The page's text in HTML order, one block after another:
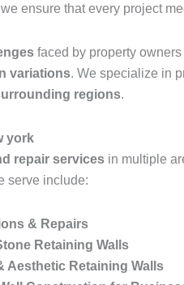
we ensure that every project
faced by property owners
variations. We specialize in
regions.
york
repair services in multiple
serve include:
& Repairs
Retaining Walls
Aesthetic Retaining Walls